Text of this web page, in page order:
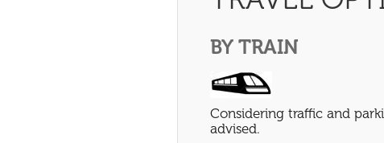
BY TRAIN
Considering traffic and
advised.